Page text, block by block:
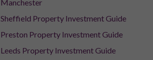
Manchester
Sheffield Property Investment Guide
Preston Property Investment Guide
Leeds Property Investment Guide